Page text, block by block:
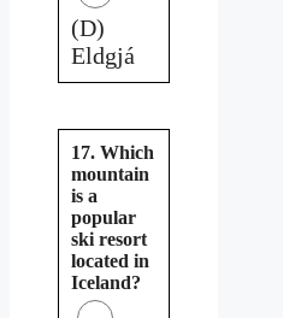
(D)
Eldgjá
17. Which
mountain
is a
popular
ski resort
located in
Iceland?